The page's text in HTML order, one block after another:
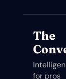
The
for pros